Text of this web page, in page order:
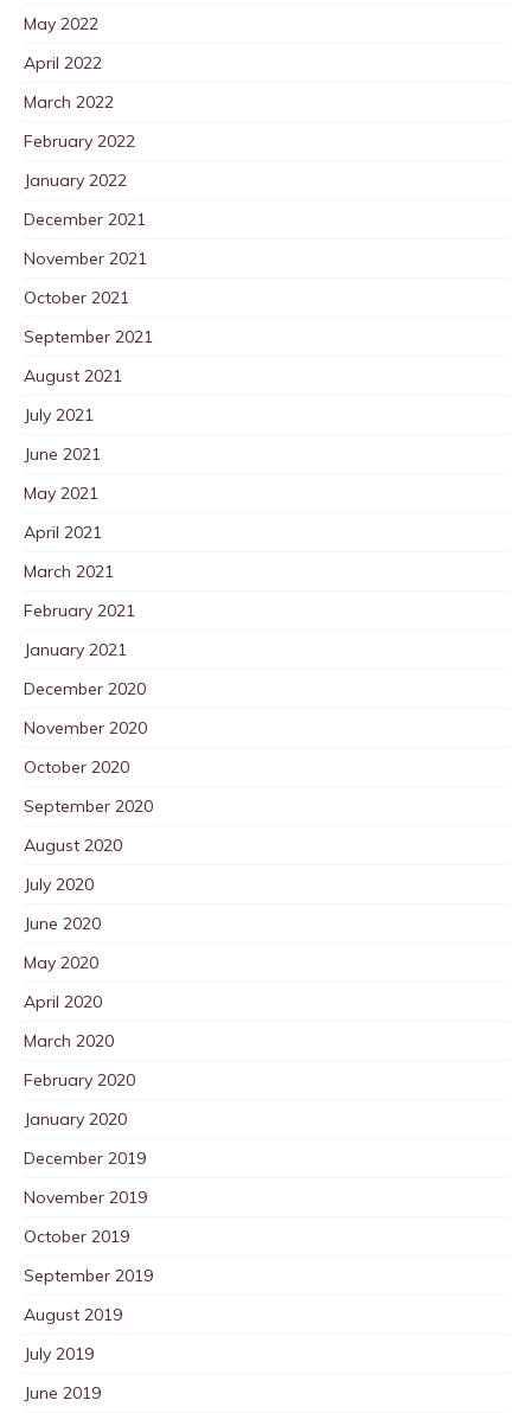
May 2022
April 2022
March 2022
February 2022
January 2022
December 2021
November 2021
October 2021
September 2021
August 2021
July 2021
June 2021
May 2021
April 2021
March 2021
February 2021
January 2021
December 2020
November 2020
October 2020
September 2020
August 2020
July 2020
June 2020
May 2020
April 2020
March 2020
February 2020
January 2020
December 2019
November 2019
October 2019
September 2019
August 2019
July 2019
June 2019